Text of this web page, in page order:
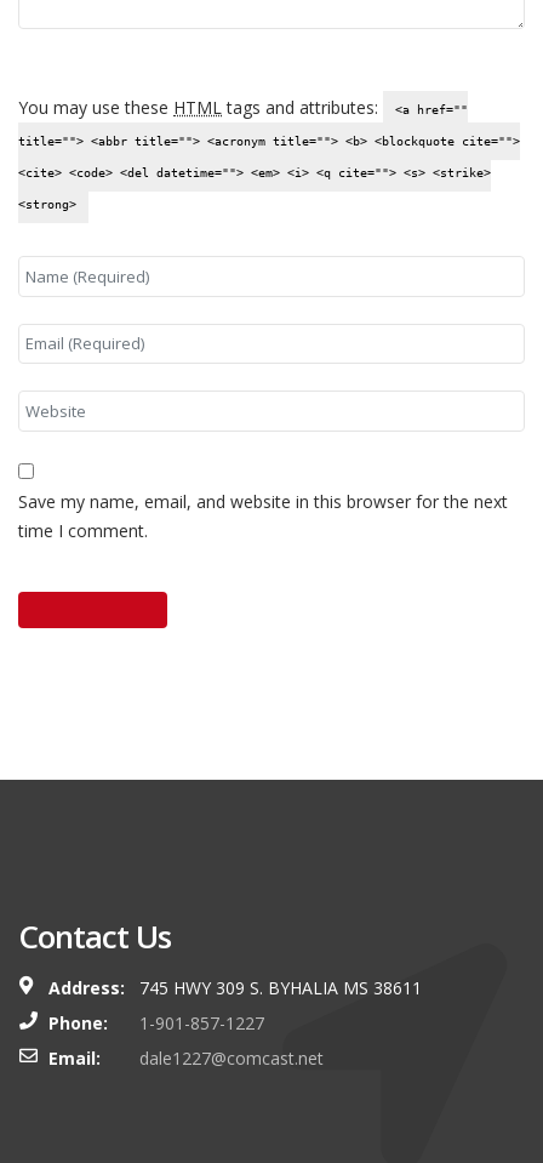
You may use these HTMLtags and attributes: <a href=""
title=""> <abbr title=""> <acronym title=""> <b> <blockquote cite="">
<cite> <code> <del datetime=""> <em> <i> <q cite=""> <s> <strike>
<strong>
Save my name, email, and website in this browser for the next
time I comment.
Contact Us
Address:
745 HWY 309 S. BYHALIA MS 38611
Phone:
1-901-857-1227
Email:
dale1227@comcast.net